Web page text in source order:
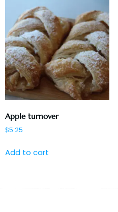
Apple turnover
$5.25
Add to cart